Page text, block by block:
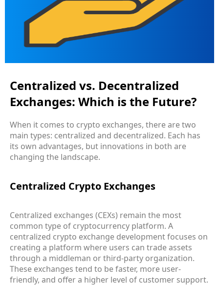
Centralized vs. Decentralized
Exchanges: Which is the Future?
When it comes to crypto exchanges, there are two
main types: centralized and decentralized. Each has
its own advantages, but innovations in both are
changing the landscape.
Centralized Crypto Exchanges
Centralized exchanges (CEXs) remain the most
common type of cryptocurrency platform. A
centralized crypto exchange development focuses on
creating a platform where users can trade assets
through a middleman or third-party organization.
These exchanges tend to be faster, more user-
friendly, and offer a higher level of customer support.